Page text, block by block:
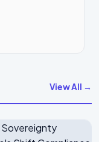
View All →